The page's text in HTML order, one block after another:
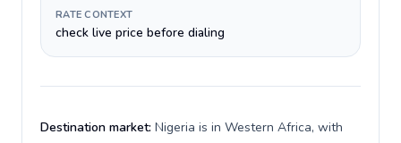
RATE CONTEXT
check live price before dialing
Destination market: Nigeria is in Western Africa, with